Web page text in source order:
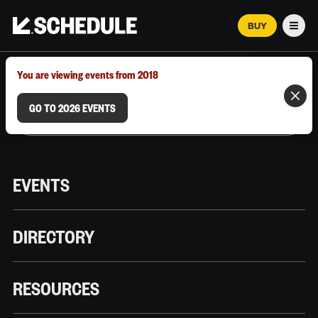
BUY
Menu
EVENTS
DIRECTORY
RESOURCES
MARCH 12–18, 2026 | AUSTIN, TX
You are viewing events from 2018
GO TO 2026 EVENTS